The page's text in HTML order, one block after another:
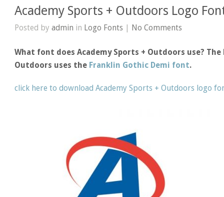
Academy Sports + Outdoors Logo
Posted byadmin in Logo Fonts | No Comments
What font does Academy Sports + Outdoors use? The
Outdoors uses the Franklin Gothic Demi font.
click here to download Academy Sports + Outdoors logo